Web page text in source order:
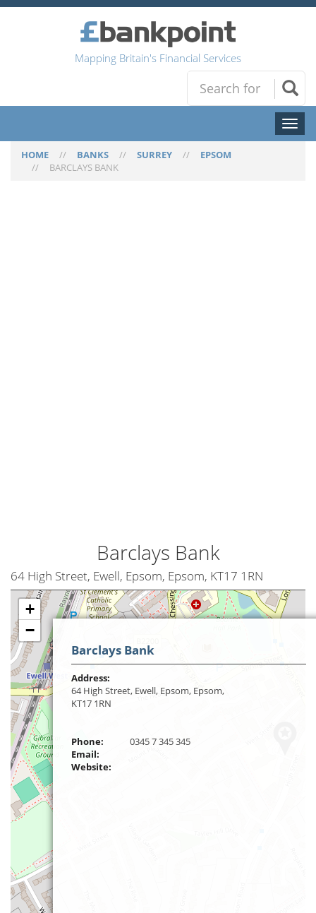
Mapping Britain's Financial Services
Toggle
HOME // BANKS // SURREY // EPSOM
// BARCLAYS BANK
Barclays Bank
64 High Street, Ewell, Epsom, Epsom, KT17 1RN
+
−
Barclays Bank
Address:
64 High Street, Ewell, Epsom, Epsom,
KT17 1RN
Phone:
0345 7 345 345
Email:
Website: